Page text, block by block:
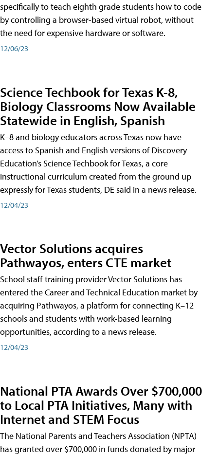
specifically to teach eighth grade students how to code
by controlling a browser-based virtual robot, without
the need for expensive hardware or software.
12/06/23
Science Techbook for Texas K-8,
Biology Classrooms Now Available
Statewide in English, Spanish
K–8 and biology educators across Texas now have
access to Spanish and English versions of Discovery
Education’s Science Techbook for Texas, a core
instructional curriculum created from the ground up
expressly for Texas students, DE said in a news release.
12/04/23
Vector Solutions acquires
Pathwayos, enters CTE market
School staff training provider Vector Solutions has
entered the Career and Technical Education market by
acquiring Pathwayos, a platform for connecting K–12
schools and students with work-based learning
opportunities, according to a news release.
12/04/23
National PTA Awards Over $700,000
to Local PTA Initiatives, Many with
Internet and STEM Focus
The National Parents and Teachers Association (NPTA)
has granted over $700,000 in funds donated by major